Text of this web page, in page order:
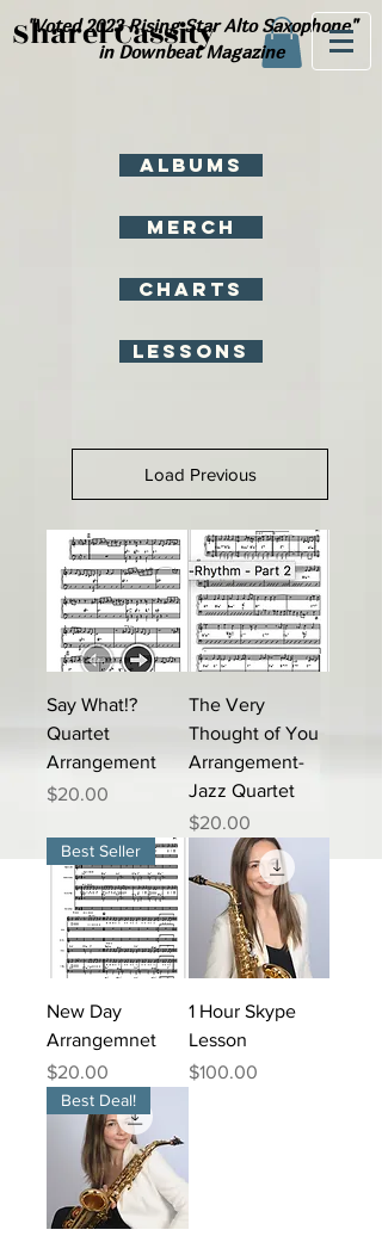
Sharel Cassity
"Voted 2023 Rising Star AltoSaxophone"
in Downbeat Magazine
Albums
Merch
Charts
Lessons
Load Previous
Say What!?
Quartet
Arrangement
Price
$20.00
The Very
Thought of You
Arrangement-
Jazz Quartet
Price
$20.00
Best Seller
New Day
Arrangemnet
Price
$20.00
1 Hour Skype
Lesson
Price
$100.00
Best Deal!